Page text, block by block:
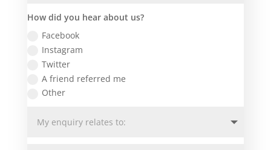
How did you hear about us?
Facebook
Instagram
Twitter
A friend referred me
Other